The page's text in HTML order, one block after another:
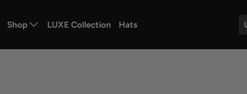
Shop LUXE Collection Hats